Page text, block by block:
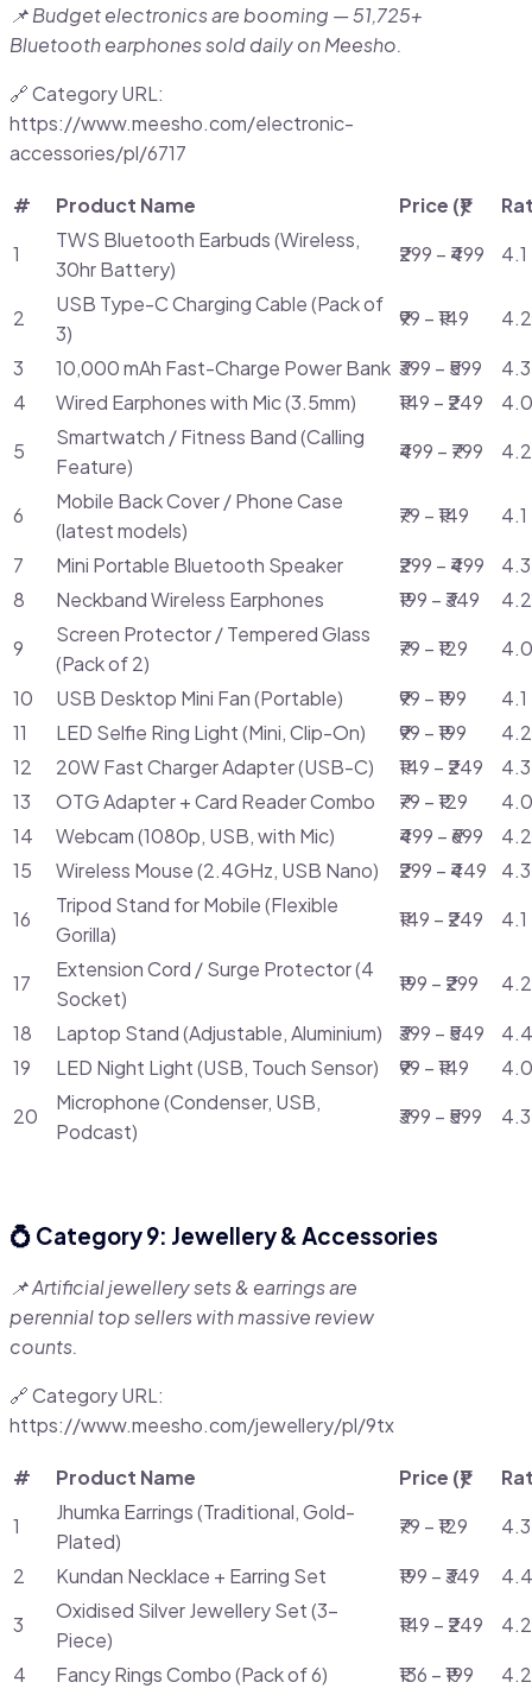
📌 Budget electronics are booming — 51,725+
Bluetooth earphones sold daily on Meesho.
🔗 Category URL:
https://www.meesho.com/electronic-
accessories/pl/6717
# Product Name Price (₹)
1
TWS Bluetooth Earbuds (Wireless,
30hr Battery)
₹299 – ₹499 4.1
2
USB Type-C Charging Cable (Pack of
3)
₹99 – ₹149
4.2
3
10,000 mAh Fast-Charge Power Bank ₹399 – ₹599
4.3
4
Wired Earphones with Mic (3.5mm) ₹149 – ₹249
4.0
5
Smartwatch / Fitness Band (Calling
Feature)
₹499 – ₹799 4.2
6
Mobile Back Cover / Phone Case
(latest models)
₹79 – ₹149
4.1
7
Mini Portable Bluetooth Speaker ₹299 – ₹499
4.3
8
Neckband Wireless Earphones ₹199 – ₹349
4.2
9
Screen Protector / Tempered Glass
(Pack of 2)
₹79 – ₹129
4.0
10
USB Desktop Mini Fan (Portable) ₹99 – ₹199
4.1
11
LED Selfie Ring Light (Mini, Clip-On) ₹99 – ₹199
4.2
12
20W Fast Charger Adapter (USB-C) ₹149 – ₹249
4.3
13
OTG Adapter + Card Reader Combo ₹79 – ₹129
4.0
14
Webcam (1080p, USB, with Mic) ₹499 – ₹699
4.2
15
Wireless Mouse (2.4GHz, USB Nano) ₹299 – ₹449
4.3
16
Tripod Stand for Mobile (Flexible
Gorilla)
₹149 – ₹249 4.1
17
Extension Cord / Surge Protector (4
Socket)
₹199 – ₹299
4.2
18
Laptop Stand (Adjustable, Aluminium) ₹399 – ₹549
4.4
19
LED Night Light (USB, Touch Sensor) ₹99 – ₹149
4.0
20
Microphone (Condenser, USB,
Podcast)
₹399 – ₹599 4.3
💍 Category 9: Jewellery & Accessories
📌 Artificial jewellery sets & earrings are
perennial top sellers with massive review
counts.
🔗 Category URL:
https://www.meesho.com/jewellery/pl/9tx
# Product Name Price (₹)
1
Jhumka Earrings (Traditional, Gold-
Plated)
₹79 – ₹129
4.3
2
Kundan Necklace + Earring Set ₹199 – ₹349
4.4
3
Oxidised Silver Jewellery Set (3-
Piece)
₹149 – ₹249
4.2
4
Fancy Rings Combo (Pack of 6) ₹136 – ₹199
4.2